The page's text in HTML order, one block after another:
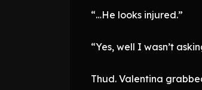
“…He looks injured.”
“Yes, well I wasn’t
Thud. Valentina